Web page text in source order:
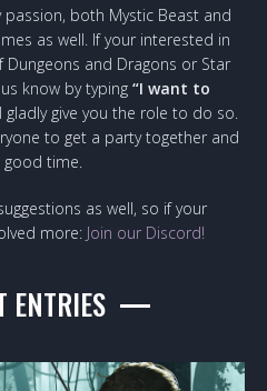
passion, both Mystic Beast and
as well. If your interested in
and Dragons or Star
know by typing “I want to
give you the role to do so.
to get a party together and
good time.
as well, so if your
more: Join our Discord!
ENTRIES